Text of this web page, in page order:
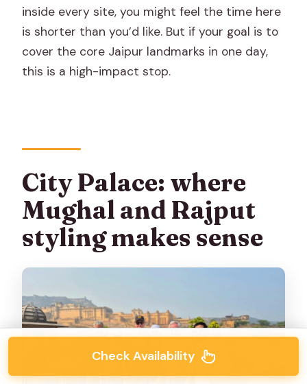
inside every site, you might feel the time here
is shorter than you’d like. But if your goal is to
cover the core Jaipur landmarks in one day,
this is a high-impact stop.
City Palace: where
Mughal and Rajput
styling makes sense
Check Availability